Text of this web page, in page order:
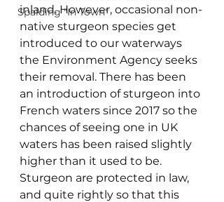
Spalding "In Town"
inland. However, occasional non-
native sturgeon species get
introduced to our waterways
the Environment Agency seeks
their removal. There has been
an introduction of sturgeon into
French waters since 2017 so the
chances of seeing one in UK
waters has been raised slightly
higher than it used to be.
Sturgeon are protected in law,
and quite rightly so that this